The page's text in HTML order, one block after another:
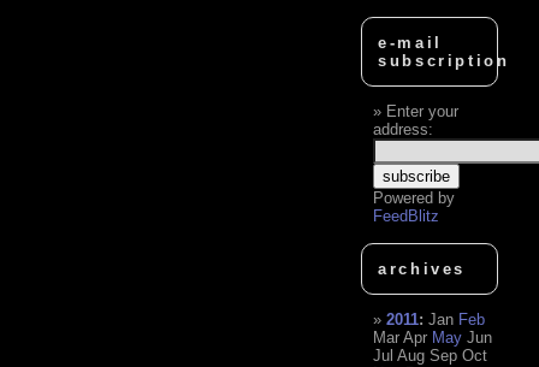
e-mail
subscription
Enter your
address:
Powered by
FeedBlitz
archives
2011:Jan Feb
Mar Apr May Jun
Jul Aug Sep Oct